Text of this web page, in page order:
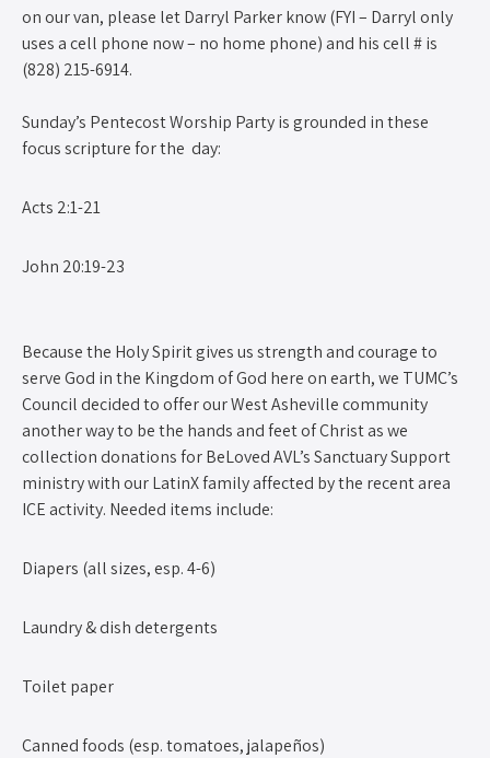
on our van, please let Darryl Parker know (FYI – Darryl only
uses a cell phone now – no home phone) and his cell # is
(828) 215-6914.
Sunday’s Pentecost Worship Party is grounded in these
focus scripture for the day:
Acts 2:1-21
John 20:19-23
Because the Holy Spirit gives us strength and courage to
serve God in the Kingdom of God here on earth, we TUMC’s
Council decided to offer our West Asheville community
another way to be the hands and feet of Christ as we
collection donations for BeLoved AVL’s Sanctuary Support
ministry with our LatinX family affected by the recent area
ICE activity. Needed items include:
Diapers (all sizes, esp. 4-6)
Laundry & dish detergents
Toilet paper
Canned foods (esp. tomatoes, jalapeños)